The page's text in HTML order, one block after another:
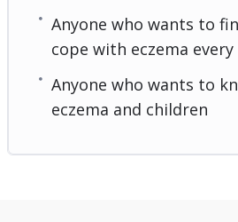
Anyone who wants to
cope with eczema every
Anyone who wants to
eczema and children